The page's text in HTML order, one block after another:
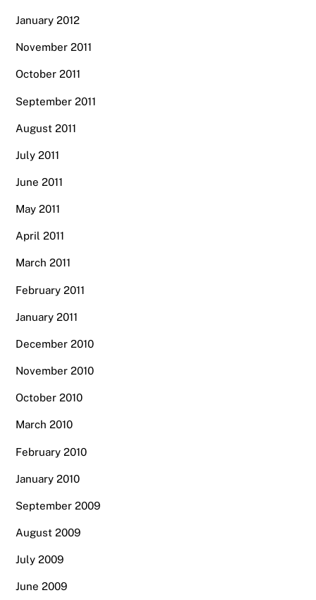
January 2012
November 2011
October 2011
September 2011
August 2011
July 2011
June 2011
May 2011
April 2011
March 2011
February 2011
January 2011
December 2010
November 2010
October 2010
March 2010
February 2010
January 2010
September 2009
August 2009
July 2009
June 2009